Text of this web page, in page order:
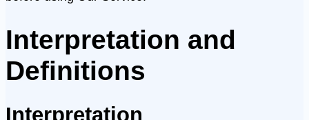
Interpretation and
Definitions
Interpretation